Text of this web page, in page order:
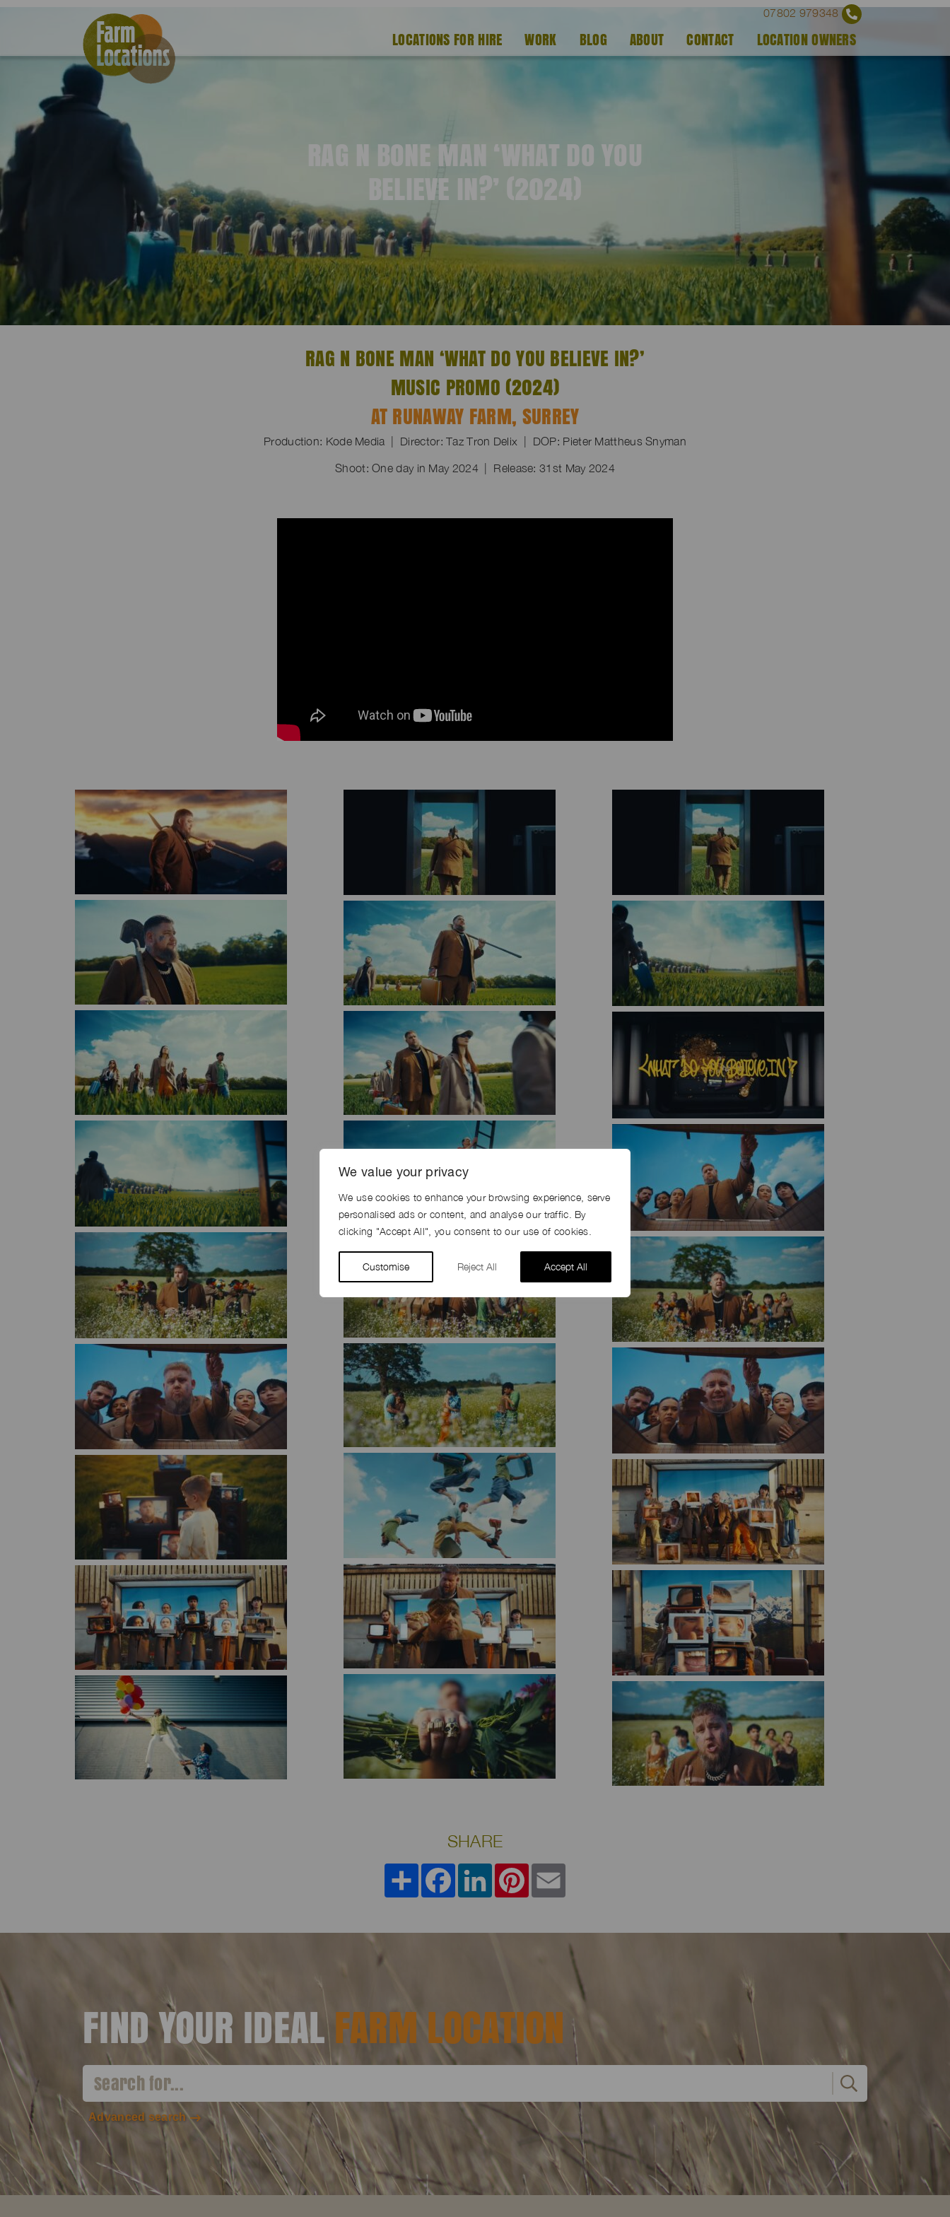
We value your privacy
We use cookies to enhance your browsing experience, serve
personalised ads or content, and analyse our traffic. By
clicking "Accept All", you consent to our use of cookies.
Customise Reject All Accept All
07802 979348
LOCATIONS FOR HIRE WORK BLOG ABOUT CONTACT LOCATION OWNERS
RAG N BONE MAN ‘WHAT DO YOU
BELIEVE IN?’ (2024)
RAG N BONE MAN ‘WHAT DO YOU BELIEVE IN?’
MUSIC PROMO (2024)
AT RUNAWAY FARM, SURREY
Production: Kode Media | Director: Taz Tron Delix | DOP: Pieter Mattheus Snyman
Shoot: One day in May 2024 | Release: 31st May 2024
SHARE
Share FacebookLinkedInPinterest
FIND YOUR IDEALFARM LOCATION
Advanced search